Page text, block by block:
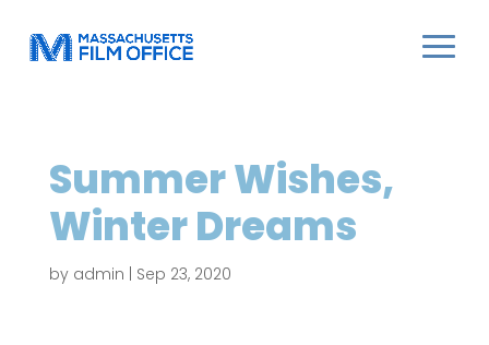
Summer Wishes,
Winter Dreams
by admin Sep 23, 2020